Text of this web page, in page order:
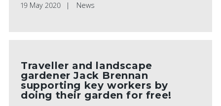
19 May 2020 News
Traveller and landscape
gardener Jack Brennan
supporting key workers by
doing their garden for free!